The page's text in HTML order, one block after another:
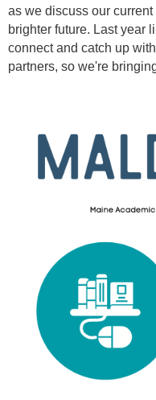
as we discuss our
brighter future. Last year
connect and catch up
partners, so we're